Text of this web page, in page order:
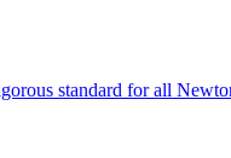
standard for all